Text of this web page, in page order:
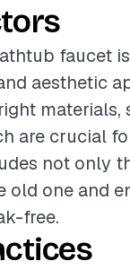
faucet
aesthetic
are crucial
not only
old one and
free.